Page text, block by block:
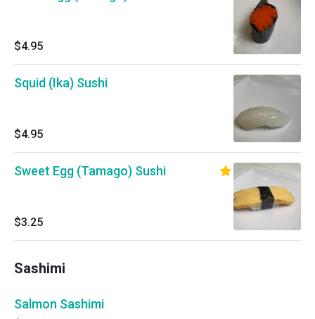
$4.95
Squid (Ika) Sushi
$4.95
Sweet Egg (Tamago) Sushi
$3.25
Sashimi
Salmon Sashimi